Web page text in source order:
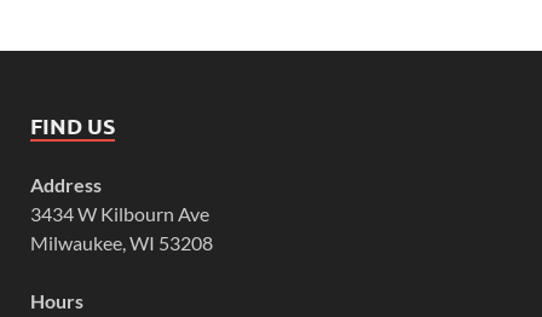
FIND US
Address
3434 W Kilbourn Ave
Milwaukee, WI 53208
Hours